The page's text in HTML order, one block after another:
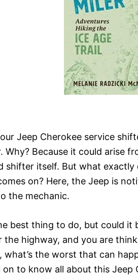
Jeep Cherokee service
Why? Because it could arise
shifter itself. But what
on? Here, the Jeep is
the mechanic.
best thing to do, but could it
the highway, and you are
what’s the worst that can
on to know all about this